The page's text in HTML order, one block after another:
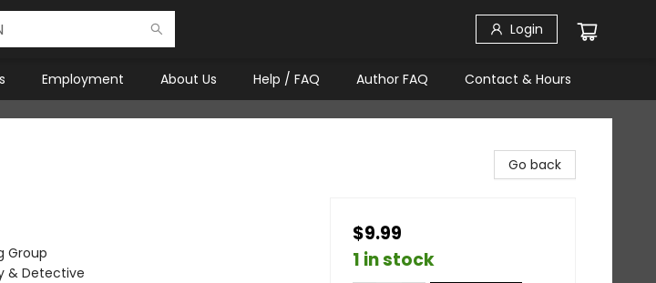
Login
Employment About Us Help / FAQ Author FAQ Contact & Hours
Group
& Detective
Go back
$9.99
1 in stock